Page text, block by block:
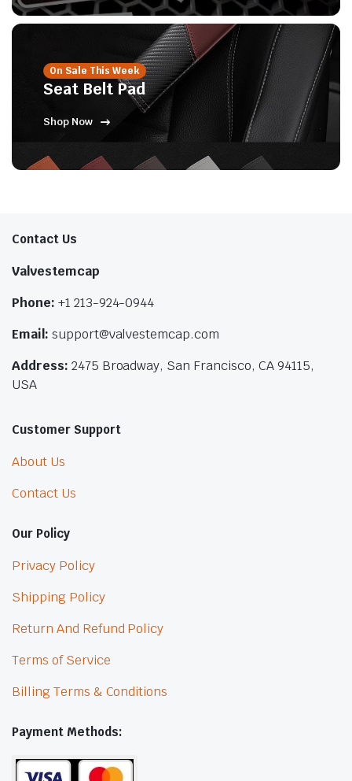
On Sale This Week
Seat Belt Pad
Shop Now
Contact Us
Valvestemcap
Phone: +1 213-924-0944
Email: support@valvestemcap.com
Address: 2475 Broadway, San Francisco, CA 94115,
USA
Customer Support
About Us
Contact Us
Our Policy
Privacy Policy
Shipping Policy
Return And Refund Policy
Terms of Service
Billing Terms & Conditions
Payment Methods: